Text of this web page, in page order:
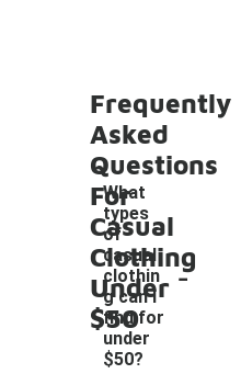
Frequently
Asked
Questions
For
Casual
Clothing
Under
$50
What
types
of
casual
clothin
g can I
find for
under
$50?
-